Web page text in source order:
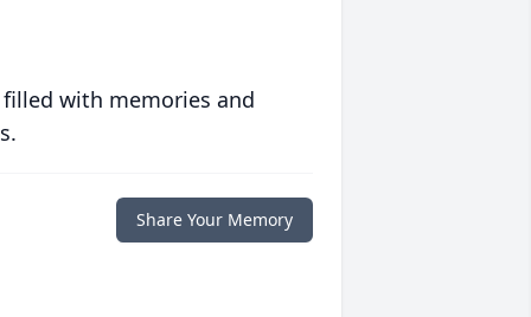
with memories and
Share Your Memory